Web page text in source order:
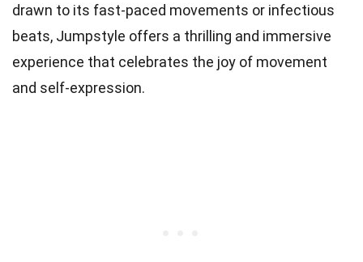
drawn to its fast-paced movements or infectious
beats, Jumpstyle offers a thrilling and immersive
experience that celebrates the joy of movement
and self-expression.